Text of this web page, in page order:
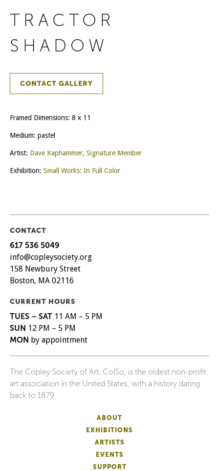
TRACTOR
SHADOW
CONTACT GALLERY
Framed Dimensions: 8 x 11
Medium: pastel
Artist: Dave Kaphammer, Signature Member
Exhibition: Small Works: In Full Color
CONTACT
617 536 5049
info@copleysociety.org
158 Newbury Street
Boston, MA 02116
CURRENT HOURS
TUES – SAT 11 AM – 5 PM
SUN 12 PM – 5 PM
MON by appointment
The Copley Society of Art, Co|So, is the oldest non-profit
art association in the United States, with a history dating
back to 1879.
ABOUT
EXHIBITIONS
ARTISTS
EVENTS
SUPPORT